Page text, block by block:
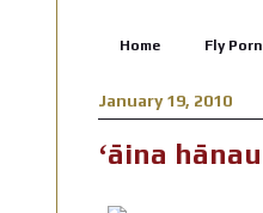
Home Fly Porn
January 19, 2010
ʻāina hānau